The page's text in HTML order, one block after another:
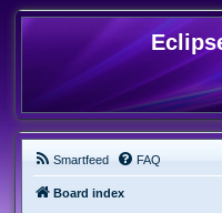
Smartfeed FAQ
Board index